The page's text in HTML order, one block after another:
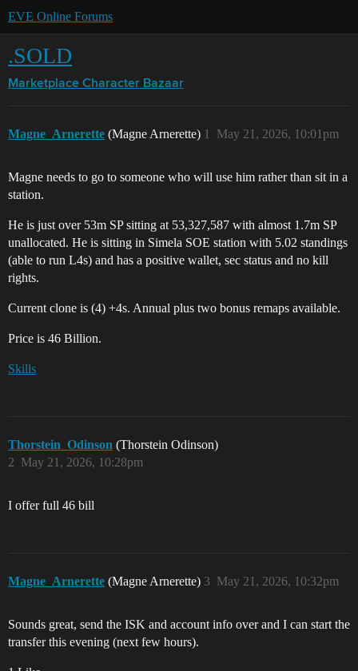
EVE Online Forums
.SOLD
Marketplace Character Bazaar
Magne_Arnerette (Magne Arnerette) May 21, 2026, 10:01pm
1
Magne needs to go to someone who will use him rather than sit in a
station.
He is just over 53m SP sitting at 53,327,587 with almost 1.7m SP
unallocated. He is sitting in Simela SOE station with 5.02 standings
(able to run L4s) and has a positive wallet, sec status and no kill
rights.
Current clone is (4) +4s. Annual plus two bonus remaps available.
Price is 46 Billion.
Skills
Thorstein_Odinson (Thorstein Odinson)
May 21, 2026, 10:28pm
2
I offer full 46 bill
Magne_Arnerette (Magne Arnerette) May 21, 2026, 10:32pm
3
Sounds great, send the ISK and account info over and I can start the
transfer this evening (next few hours).